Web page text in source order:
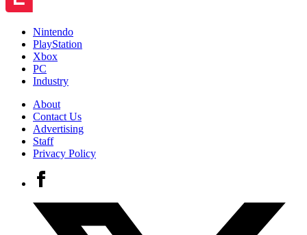
Nintendo
PlayStation
Xbox
PC
Industry
About
Contact Us
Advertising
Staff
Privacy Policy